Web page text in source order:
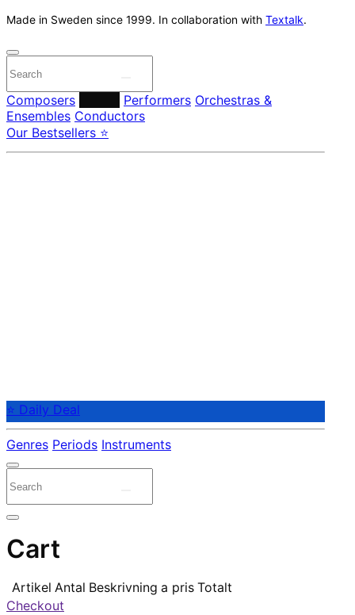
Made in Sweden since 1999. In collaboration with Textalk.
Composers Performers Orchestras &
Ensembles Conductors
Our Bestsellers ⭐
⭐ Daily Deal
Genres Periods Instruments
Cart
Artikel Antal Beskrivning a pris Totalt
Checkout